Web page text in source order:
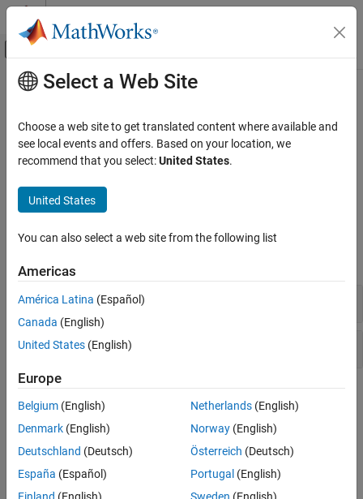
Skip to content
Off-Canvas Navigation Menu Toggle
Documentation Home
Symbolic Math Toolbox
Mathematics
Category
Equation Solving
Formula Manipulation and Simplification
Linear Algebra
Assumptions
Mathematical Functions
Numbers and Precision
Number Theory
Main Content
Assumptions
Restrict possible values of a symbolic object
Use assumptions to restrict the possible range of values of
Symbolic Variables
Functions
Set Assumptions
Check Conditions
Topics
Use Assumptions on Symbolic Variables
Set, check, and clear assumptions on symbolic variables.
Clear Assumptions and Reset the Symbolic Engine
Remove assumptions and reset the state of the engine.
Select a Web Site
Choose a web site to get translated content where available and
see local events and offers. Based on your location, we
recommend that you select:United States.
United States
You can also select a web site from the following list
Americas
América Latina (Español)
Canada (English)
United States (English)
Europe
Belgium (English)
Denmark (English)
Deutschland (Deutsch)
España (Español)
Netherlands(English)
Norway(English)
Österreich (Deutsch)
Portugal (English)